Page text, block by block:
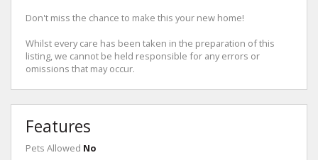
Don't miss the chance to make this your new home!
Whilst every care has been taken in the preparation of this
listing, we cannot be held responsible for any errors or
omissions that may occur.
Features
Pets Allowed No